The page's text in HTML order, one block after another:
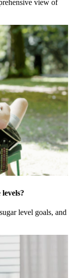
view of
level goals, and